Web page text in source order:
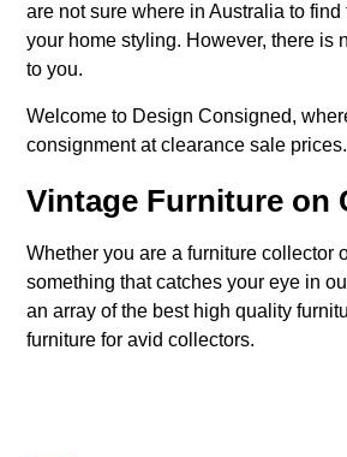
are not sure where in Australia to
your home styling. However, there is
to you.
Welcome to Design Consigned,
consignment at clearance sale prices.
Vintage Furniture on
Whether you are a furniture collector
something that catches your eye in
an array of the best high quality
furniture for avid collectors.